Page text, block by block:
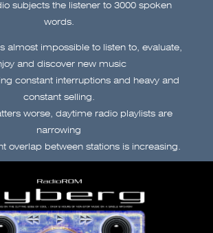
subjects the listener to 3000 spoken
words.
almost impossible to listen to, evaluate,
and discover new music
constant interruptions and heavy and
constant selling.
worse, daytime radio playlists are
narrowing
overlap between stations is increasing.